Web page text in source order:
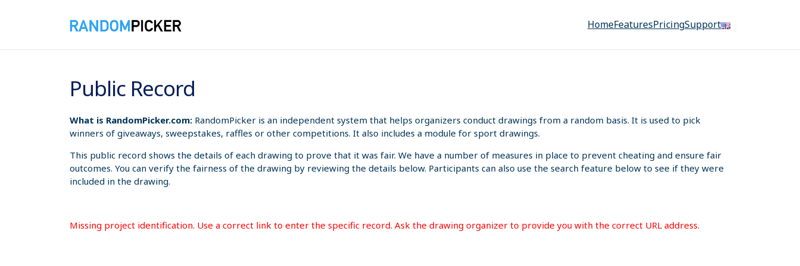
HomeFeaturesPricingSupport
Public Record
What is RandomPicker.com: RandomPicker is an independent system that helps organizers conduct drawings from a random basis. It is used to pick
winners of giveaways, sweepstakes, raffles or other competitions. It also includes a module for sport drawings.
This public record shows the details of each drawing to prove that it was fair. We have a number of measures in place to prevent cheating and ensure fair
outcomes. You can verify the fairness of the drawing by reviewing the details below. Participants can also use the search feature below to see if they were
included in the drawing.
Missing project identification. Use a correct link to enter the specific record. Ask the drawing organizer to provide you with the correct URL address.